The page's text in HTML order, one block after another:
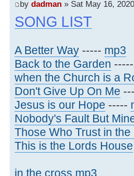
by dadman » Sat May 16,
SONG LIST
A Better Way ----- mp3
Back to the Garden -----
when the Church is a
Don't Give Up On Me
Jesus is our Hope -----
Nobody's Fault But
Those Who Trust in the
This is the Lords House
in the cross.mp3